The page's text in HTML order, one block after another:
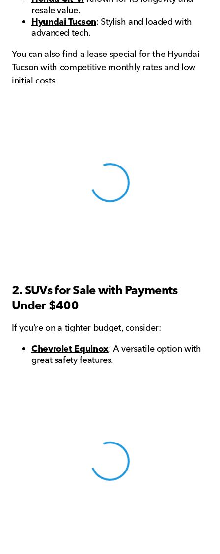
resale value.
Hyundai Tucson: Stylish and loaded with
advanced tech.
You can also find a lease special for the Hyundai
Tucson with competitive monthly rates and low
initial costs.
View 0 in stock
2. SUVs for Sale with Payments
Under $400
If you’re on a tighter budget, consider:
Chevrolet Equinox: A versatile option with
great safety features.
View 0 in stock